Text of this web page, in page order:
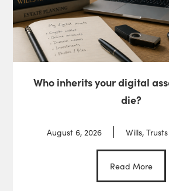
Who inherits your digital
die?
August 6, 2026 Wills,
Read More